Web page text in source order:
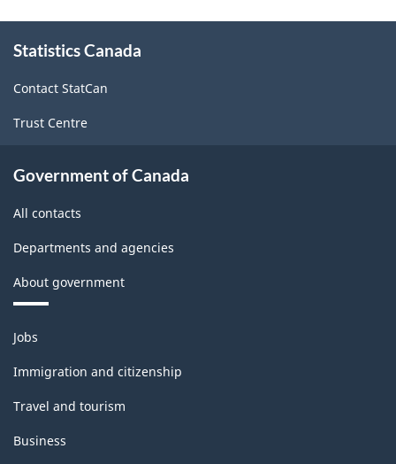
this
Statistics Canada
Contact StatCan
Trust Centre
Government of Canada
All contacts
Departments and agencies
About government
Themes
and
topics
Jobs
Immigration and citizenship
Travel and tourism
Business